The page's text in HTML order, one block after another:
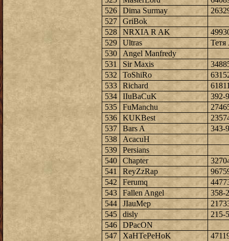
526
Dima Surmay
527
GriBok
528
NRXIA R AK
529
Ultras
Тетя
530
Angel Manfredy
531
Sir Maxis
532
ToShiRo
533
Richard
534
IIuBaCuK
392-
535
FuManchu
536
KUKBest
537
Bars A
343-
538
AcacuH
539
Persians
540
Chapter
541
ReyZzRap
542
Ferumq
543
Fallen Angel
358-
544
JIauMep
545
disly
215-
546
DPacON
547
XaHTePeHoK